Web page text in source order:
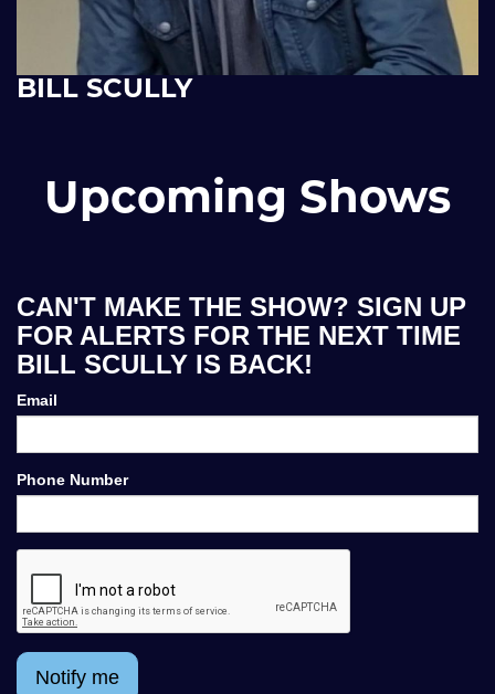
BILL SCULLY
Upcoming Shows
CAN'T MAKE THE SHOW? SIGN UP
FOR ALERTS FOR THE NEXT TIME
BILL SCULLY IS BACK!
Email
Phone Number
Notify me